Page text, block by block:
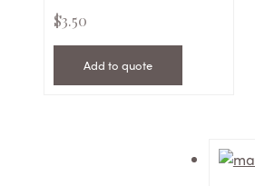
$3.50
Add to quote